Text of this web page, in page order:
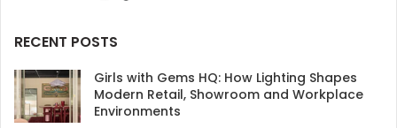
RECENT POSTS
Girls with Gems HQ: How Lighting Shapes
Modern Retail, Showroom and Workplace
Environments